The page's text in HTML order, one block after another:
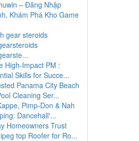
– Đăng Nhập
Khám Phá Kho Game
gear steroids
High-Impact PM :
Skills for Succe...
Panama City Beach
Cleaning Ser...
Pimp-Don & Nah
Dancehall'...
Homeowners Trust
top Roofer for Ro...